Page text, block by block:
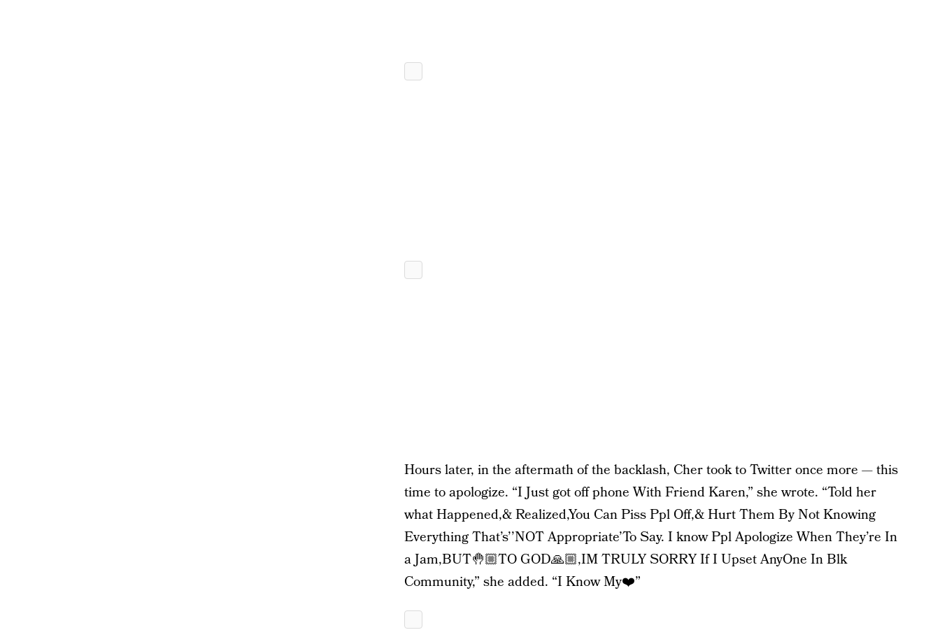
Hours later, in the aftermath of the backlash, Cher took to Twitter once more — this
time to apologize. “I Just got off phone With Friend Karen,” she wrote. “Told her
what Happened,& Realized,You Can Piss Ppl Off,& Hurt Them By Not Knowing
Everything That’s’’NOT Appropriate’To Say. I know Ppl Apologize When They’re In
a Jam,BUT🤚🏼TO GOD🙏🏼,IM TRULY SORRY If I Upset AnyOne In Blk
Community,” she added. “I Know My❤️”